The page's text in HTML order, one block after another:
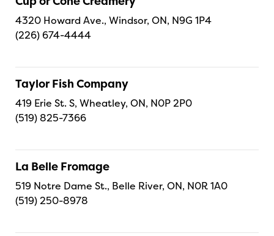
4320 Howard Ave., Windsor, ON, N9G 1P4
(226) 674-4444
Taylor Fish Company
419 Erie St. S, Wheatley, ON, N0P 2P0
(519) 825-7366
La Belle Fromage
519 Notre Dame St., Belle River, ON, N0R 1A0
(519) 250-8978